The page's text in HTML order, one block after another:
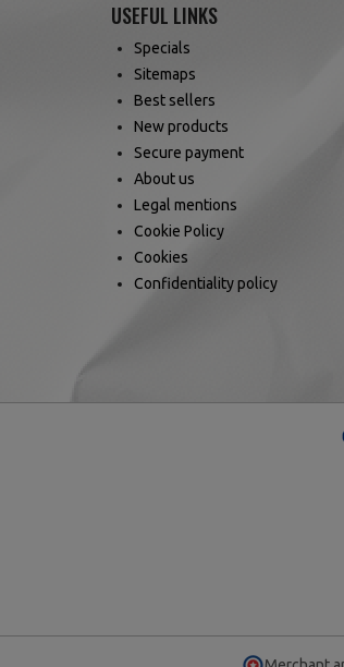
USEFUL LINKS
Specials
Sitemaps
Best sellers
New products
Secure payment
About us
Legal mentions
Cookie Policy
Cookies
Confidentiality policy